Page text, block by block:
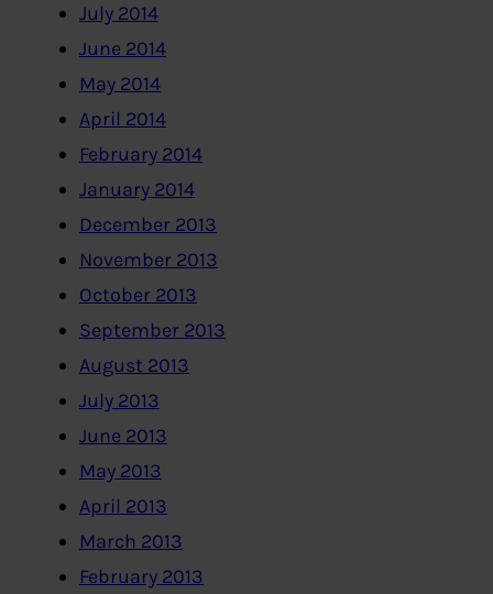
July 2014
June 2014
May 2014
April 2014
February 2014
January 2014
December 2013
November 2013
October 2013
September 2013
August 2013
July 2013
June 2013
May 2013
April 2013
March 2013
February 2013